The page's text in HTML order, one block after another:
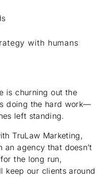
with humans
is churning out the
doing the hard work—
left standing.
TruLaw Marketing,
an agency that doesn’t
the long run,
keep our clients around